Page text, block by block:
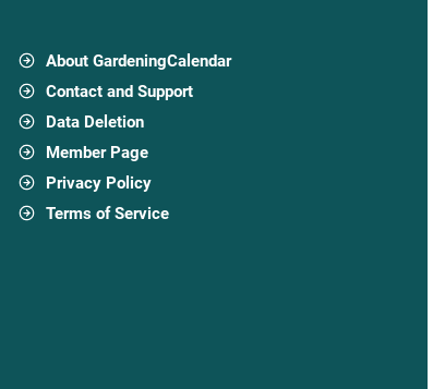
About GardeningCalendar
Contact and Support
Data Deletion
Member Page
Privacy Policy
Terms of Service